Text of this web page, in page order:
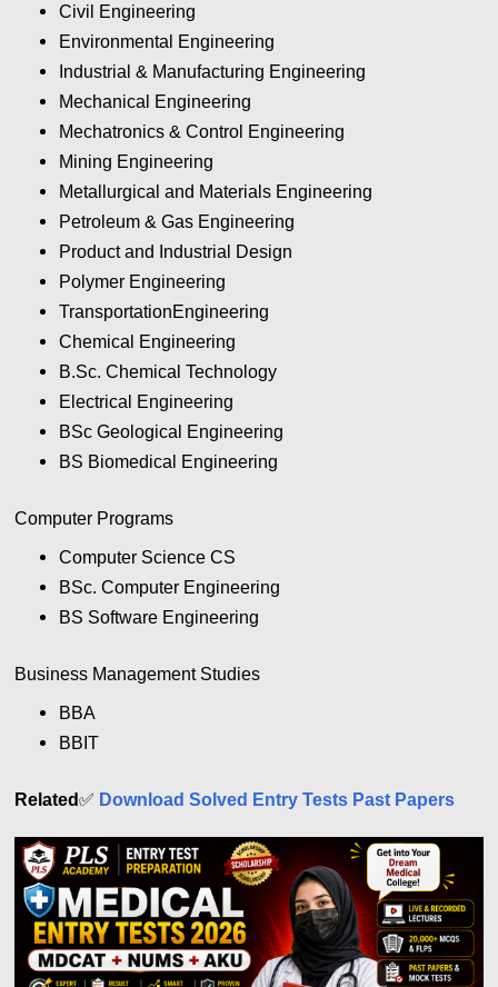
Civil Engineering
Environmental Engineering
Industrial & Manufacturing Engineering
Mechanical Engineering
Mechatronics & Control Engineering
Mining Engineering
Metallurgical and Materials Engineering
Petroleum & Gas Engineering
Product and Industrial Design
Polymer Engineering
TransportationEngineering
Chemical Engineering
B.Sc. Chemical Technology
Electrical Engineering
BSc Geological Engineering
BS Biomedical Engineering
Computer Programs
Computer Science CS
BSc. Computer Engineering
BS Software Engineering
Business Management Studies
BBA
BBIT
Related✅ Download Solved Entry Tests Past Papers